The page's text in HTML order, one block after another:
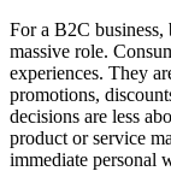
For a B2C business,
massive role.
experiences. They
promotions,
decisions are less
product or service
immediate personal